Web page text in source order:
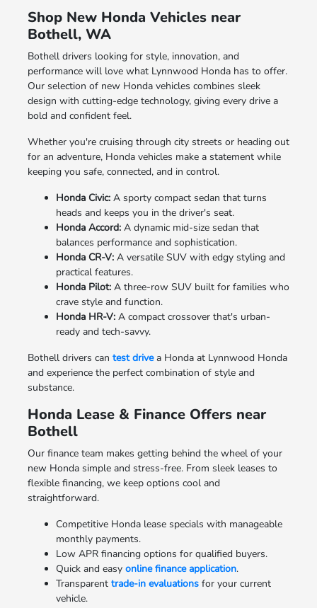
Shop New Honda Vehicles near
Bothell, WA
Bothell drivers looking for style, innovation, and
performance will love what Lynnwood Honda has to offer.
Our selection of new Honda vehicles combines sleek
design with cutting-edge technology, giving every drive a
bold and confident feel.
Whether you're cruising through city streets or heading out
for an adventure, Honda vehicles make a statement while
keeping you safe, connected, and in control.
Honda Civic:A sporty compact sedan that turns
heads and keeps you in the driver's seat.
Honda Accord:A dynamic mid-size sedan that
balances performance and sophistication.
Honda CR-V:A versatile SUV with edgy styling and
practical features.
Honda Pilot:A three-row SUV built for families who
crave style and function.
Honda HR-V:A compact crossover that's urban-
ready and tech-savvy.
Bothell drivers can test drivea Honda at Lynnwood Honda
and experience the perfect combination of style and
substance.
Honda Lease & Finance Offers near
Bothell
Our finance team makes getting behind the wheel of your
new Honda simple and stress-free. From sleek leases to
flexible financing, we keep options cool and
straightforward.
Competitive Honda lease specials with manageable
monthly payments.
Low APR financing options for qualified buyers.
Quick and easy online finance application.
Transparent trade-in evaluationsfor your current
vehicle.